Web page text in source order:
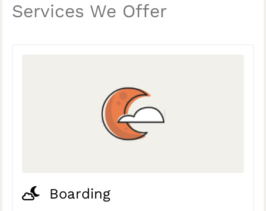
Services We Offer
Boarding